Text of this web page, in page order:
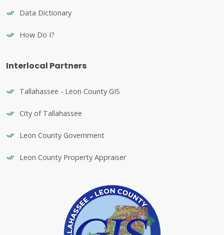
Data Dictionary
How Do I?
Interlocal Partners
Tallahassee - Leon County GIS
City of Tallahassee
Leon County Government
Leon County Property Appraiser